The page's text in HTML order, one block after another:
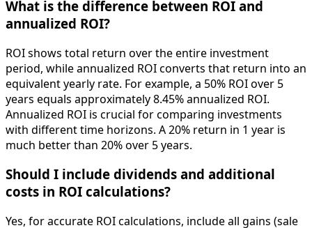
What is the difference between ROI and
annualized ROI?
ROI shows total return over the entire investment
period, while annualized ROI converts that return into an
equivalent yearly rate. For example, a 50% ROI over 5
years equals approximately 8.45% annualized ROI.
Annualized ROI is crucial for comparing investments
with different time horizons. A 20% return in 1 year is
much better than 20% over 5 years.
Should I include dividends and additional
costs in ROI calculations?
Yes, for accurate ROI calculations, include all gains (sale